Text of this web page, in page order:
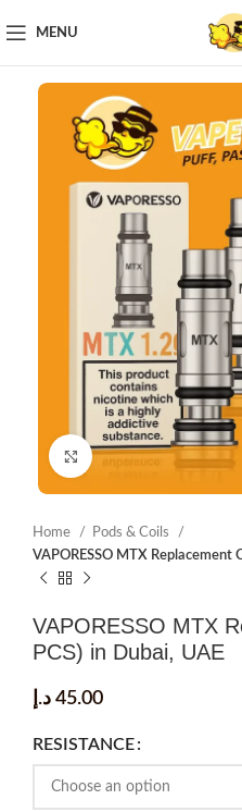
MENU
Click to enlarge
Home
Pods & Coils
VAPORESSO MTX Replacement
VAPORESSO MTX
PCS) in Dubai, UAE
45.00 د.إ
RESISTANCE